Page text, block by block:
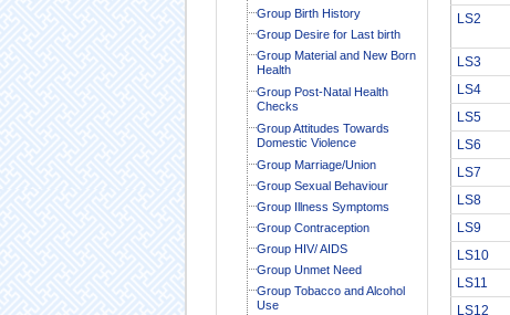
Group Birth History
Group Desire for Last birth
Group Material and New Born
Health
Group Post-Natal Health
Checks
Group Attitudes Towards
Domestic Violence
Group Marriage/Union
Group Sexual Behaviour
Group Illness Symptoms
Group Contraception
Group HIV/ AIDS
Group Unmet Need
Group Tobacco and Alcohol
Use
LS2
LS3
LS4
LS5
LS6
LS7
LS8
LS9
LS10
LS11
LS12